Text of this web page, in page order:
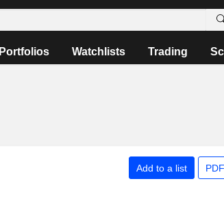
Portfolios Watchlists Trading
Add to a list